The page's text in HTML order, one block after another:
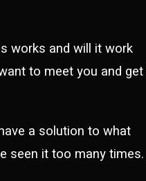
works and will it work
to meet you and get
a solution to what
seen it too many times.